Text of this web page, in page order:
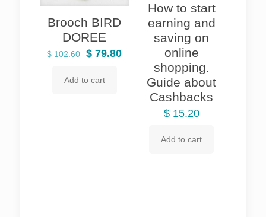
Brooch BIRD
DOREE
$102.60
Original
was:
$ 79.80Current
$ 79.80.
Add to cart
How to start
earning and
saving on
online
shopping.
Guide about
Cashbacks
$15.20
Add to cart